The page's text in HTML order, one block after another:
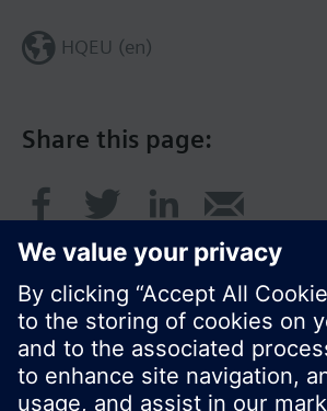
Share this page:
HQEU (en)